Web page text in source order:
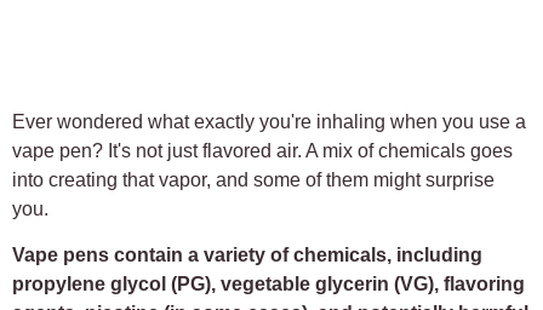
Ever wondered what exactly you're inhaling when you use a
vape pen? It's not just flavored air. A mix of chemicals goes
into creating that vapor, and some of them might surprise
you.
Vape pens contain a variety of chemicals, including
propylene glycol (PG), vegetable glycerin (VG), flavoring